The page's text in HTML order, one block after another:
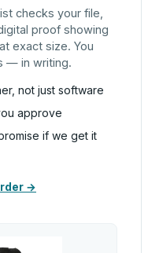
checks your file,
proof showing
exact size. You
— in writing.
not just software
approve
if we get it
→